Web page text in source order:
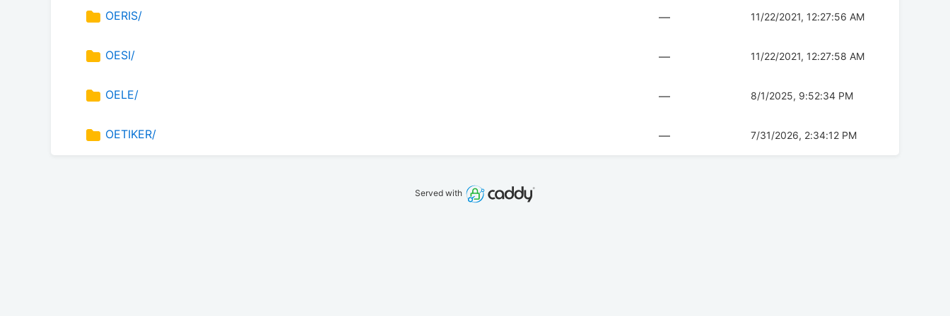
OERIS/ — 11/22/2021, 12:27:56 AM
OESI/ — 11/22/2021, 12:27:58 AM
OELE/ — 8/1/2025, 9:52:34 PM
OETIKER/ — 7/31/2026, 2:34:12 PM
Served with